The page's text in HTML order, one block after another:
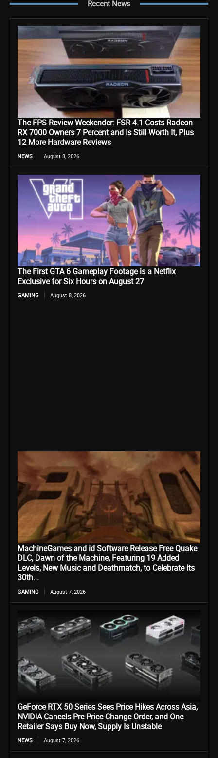
Recent News
The FPS Review Weekender: FSR 4.1 Costs Radeon
RX 7000 Owners 7 Percent and Is Still Worth It, Plus
12 More Hardware Reviews
NEWS August 8, 2026
The First GTA 6 Gameplay Footage is a Netflix
Exclusive for Six Hours on August 27
GAMING August 8, 2026
MachineGames and id Software Release Free Quake
DLC, Dawn of the Machine, Featuring 19 Added
Levels, New Music and Deathmatch, to Celebrate Its
30th...
GAMING August 7, 2026
GeForce RTX 50 Series Sees Price Hikes Across Asia,
NVIDIA Cancels Pre-Price-Change Order, and One
Retailer Says Buy Now, Supply Is Unstable
NEWS August 7, 2026